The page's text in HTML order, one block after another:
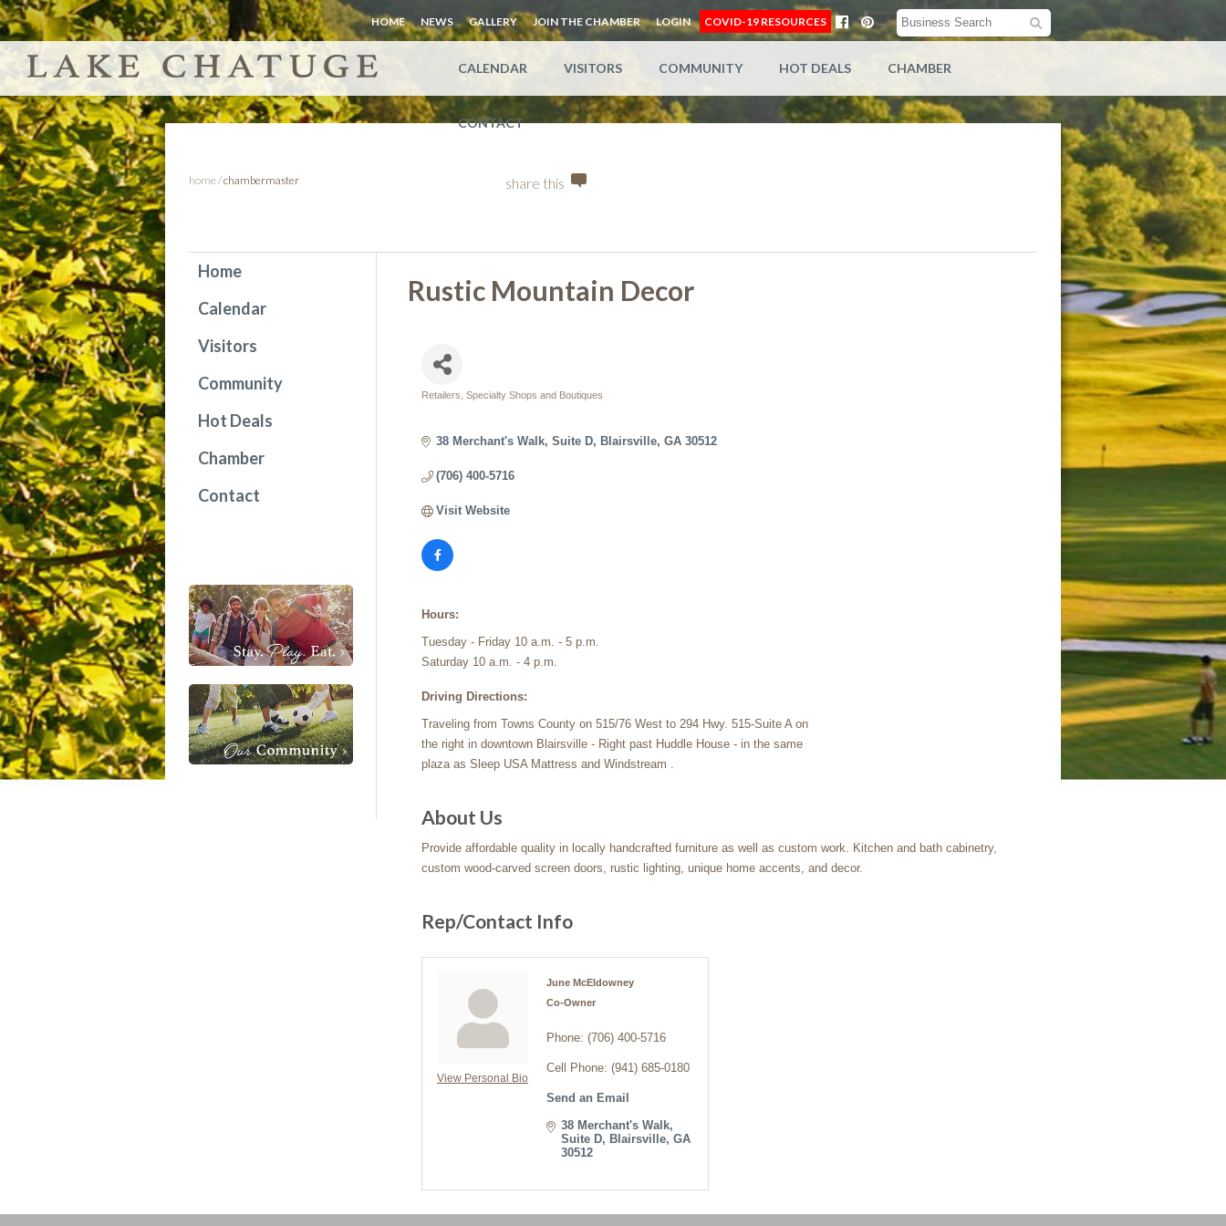
HOME NEWS GALLERY JOIN THE CHAMBER LOGIN COVID-19 RESOURCES
CALENDAR VISITORS COMMUNITY HOT DEALS CHAMBER
CONTACT
home /chambermaster share this
Rustic Mountain Decor
Retailers, Specialty Shops and Boutiques
38 Merchant's Walk Suite D Blairsville GA 30512
(706) 400-5716
Visit Website
Hours:
Tuesday - Friday 10 a.m. - 5 p.m.
Saturday 10 a.m. - 4 p.m.
Driving Directions:
Traveling from Towns County on 515/76 West to 294 Hwy. 515-Suite A on
the right in downtown Blairsville - Right past Huddle House - in the same
plaza as Sleep USA Mattress and Windstream .
About Us
Provide affordable quality in locally handcrafted furniture as well as custom work. Kitchen and bath cabinetry,
custom wood-carved screen doors, rustic lighting, unique home accents, and decor.
Rep/Contact Info
View Personal Bio
June McEldowney
Co-Owner
Phone: (706) 400-5716
Cell Phone: (941) 685-0180
Send an Email
38 Merchant's Walk
Suite D
Blairsville GA
30512
Home
Calendar
Visitors
Community
Hot Deals
Chamber
Contact